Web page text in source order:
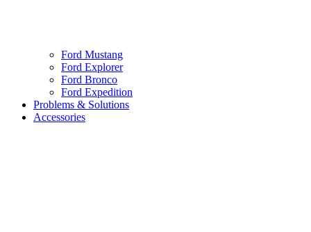
Ford Mustang
Ford Explorer
Ford Bronco
Ford Expedition
Problems & Solutions
Accessories